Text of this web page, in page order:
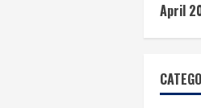
April